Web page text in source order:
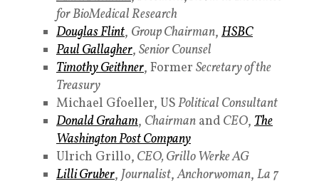
for BioMedical Research
Douglas Flint, Group Chairman, HSBC
Paul Gallagher, Senior Counsel
Timothy Geithner, Former Secretary of the
Treasury
Michael Gfoeller, USPolitical Consultant
Donald Graham, Chairman and CEO, The
Washington Post Company
Ulrich Grillo, CEO, Grillo Werke AG
Lilli Gruber, Journalist,Anchorwoman, La 7